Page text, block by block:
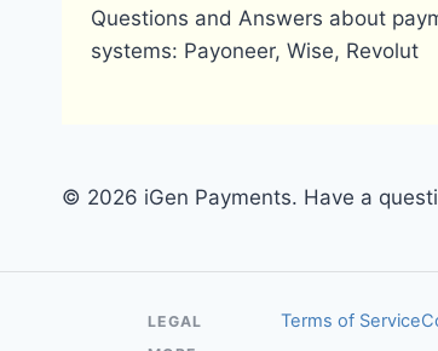
Questions and Answers about
systems: Payoneer, Wise, Revolut
© 2026 iGen Payments. Have a
LEGAL Terms of Service